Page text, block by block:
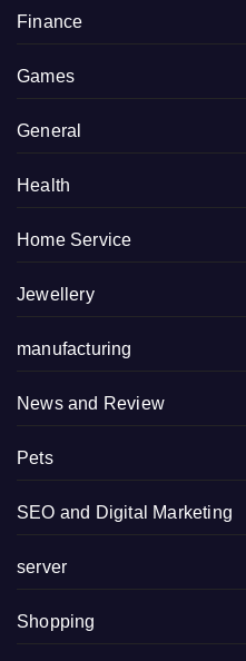
Finance
Games
General
Health
Home Service
Jewellery
manufacturing
News and Review
Pets
SEO and Digital Marketing
server
Shopping